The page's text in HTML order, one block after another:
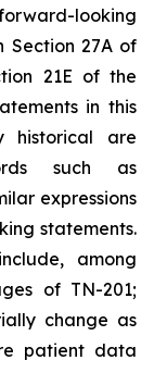
looking
Section 27A of
21E of the
in this
historical are
such as
expressions
statements.
among
of TN-201;
change as
patient data